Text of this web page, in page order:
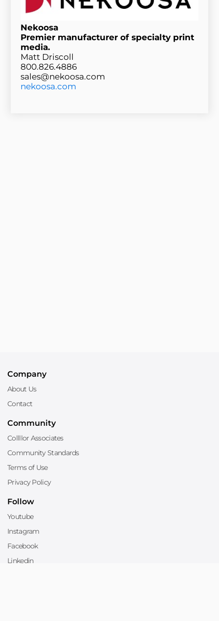
Nekoosa
Premier manufacturer of specialty print
media.
Matt Driscoll
800.826.4886
sales@nekoosa.com
nekoosa.com
Company
About Us
Contact
Community
Collllor Associates
Community Standards
Terms of Use
Privacy Policy
Follow
Youtube
Instagram
Facebook
Linkedin